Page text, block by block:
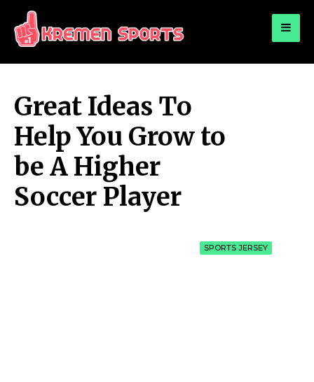
KREMEN SPORTS
Great Ideas To
Help You Grow to
be A Higher
Soccer Player
SPORTS JERSEY